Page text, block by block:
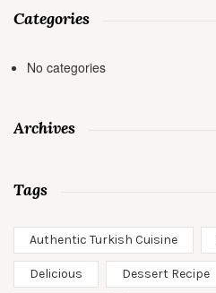
Categories
No categories
Archives
Tags
Authentic Turkish Cuisine
Delicious Dessert Recipe